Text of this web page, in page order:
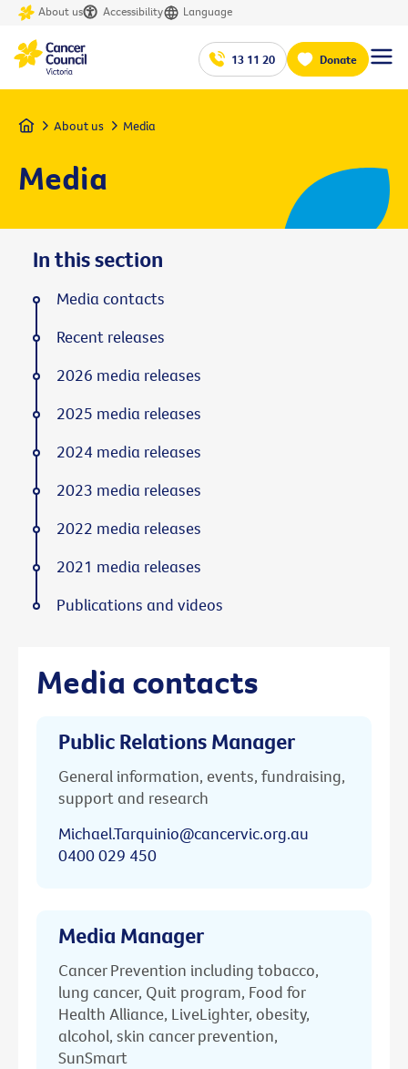
About us Accessibility Language
13 11 20 Donate
Home About us Media
Media
Media contacts
Public Relations Manager
General information, events, fundraising,
support and research
Michael.Tarquinio@cancervic.org.au
0400 029 450
Media Manager
Cancer Prevention including tobacco,
lung cancer, Quit program, Food for
Health Alliance, LiveLighter, obesity,
alcohol, skin cancer prevention,
SunSmart
In this section
Media contacts
Recent releases
2026 media releases
2025 media releases
2024 media releases
2023 media releases
2022 media releases
2021 media releases
Publications and videos